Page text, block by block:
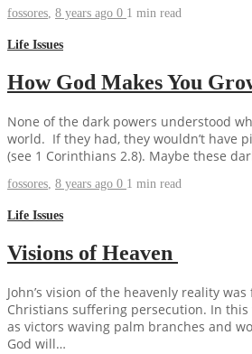
fossores, 8 years ago 0 1 min read
Life Issues
How God Makes You
None of the dark powers understood
world. If they had, they wouldn’t have
(see 1 Corinthians 2.8). Maybe these
fossores 8 years ago 0 1 min read
Life Issues
Visions of Heaven
John’s vision of the heavenly reality
Christians suffering persecution. In this
as victors waving palm branches and
God will…